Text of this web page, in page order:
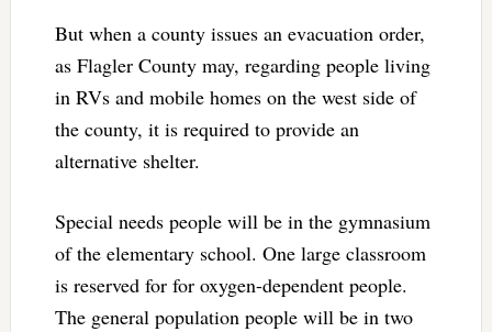
But when a county issues an evacuation order,
as Flagler County may, regarding people living
in RVs and mobile homes on the west side of
the county, it is required to provide an
alternative shelter.
Special needs people will be in the gymnasium
of the elementary school. One large classroom
is reserved for for oxygen-dependent people.
The general population people will be in two